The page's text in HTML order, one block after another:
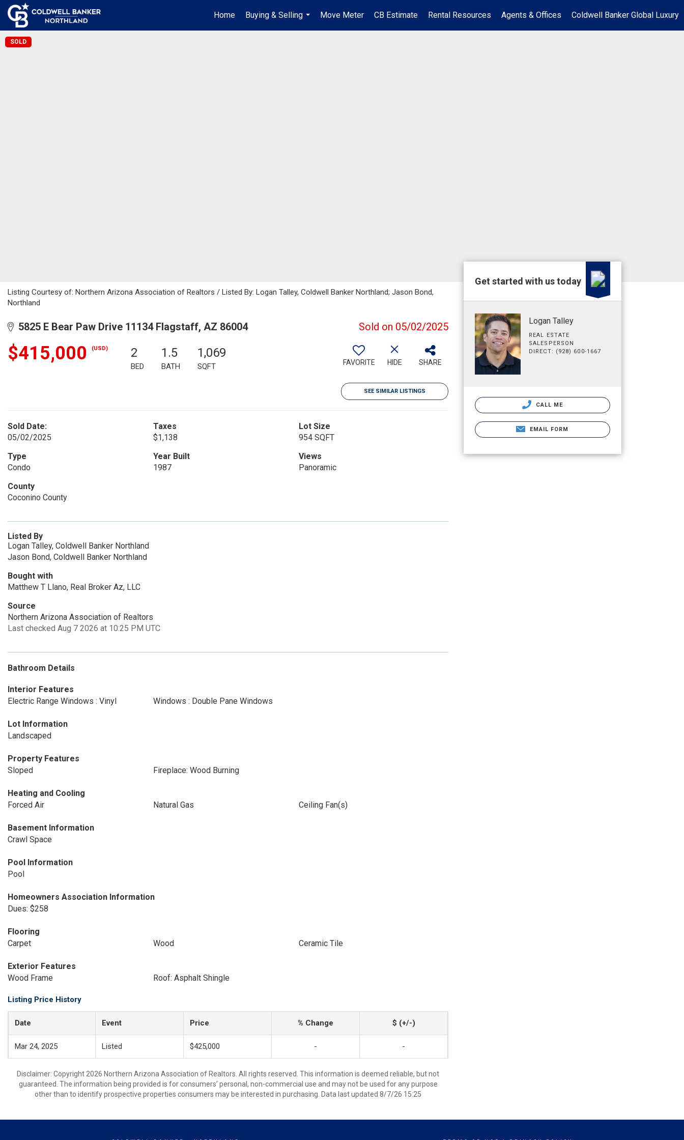
Home
Buying & Selling
...
Move Meter CB Estimate Rental Resources Agents & Offices Coldwell Banker Global Luxury
SOLD
Listing Courtesy of: Northern Arizona Association of Realtors / Listed By: Logan Talley, Coldwell Banker Northland; Jason Bond,
Northland
5825 E Bear Paw Drive 11134 Flagstaff, AZ 86004 Sold on 05/02/2025
$415,000 (USD) 2
BED
1.5
BATH
1,069
SQFT FAVORITE HIDE SHARE
SEE SIMILAR LISTINGS
Sold Date:
05/02/2025
Taxes
$1,138
Lot Size
954 SQFT
Type
Condo
Year Built
1987
Views
Panoramic
County
Coconino County
Listed By
Logan Talley, Coldwell Banker Northland
Jason Bond, Coldwell Banker Northland
Bought with
Matthew T Llano, Real Broker Az, LLC
Source
Northern Arizona Association of Realtors
Last checked Aug 7 2026 at 10:25 PM UTC
Bathroom Details
Interior Features
Electric Range Windows : Vinyl
Windows : Double Pane Windows
Lot Information
Landscaped
Property Features
Sloped
Fireplace: Wood Burning
Heating and Cooling
Forced Air
Natural Gas Ceiling Fan(s)
Basement Information
Crawl Space
Pool Information
Pool
Homeowners Association Information
Dues: $258
Flooring
Carpet
Wood Ceramic Tile
Exterior Features
Wood Frame
Roof: Asphalt Shingle
Listing Price History
Date Event Price % Change $ (+/-)
Mar 24, 2025 Listed $425,000 - -
Disclaimer: Copyright 2026 Northern Arizona Association of Realtors. All rights reserved. This information is deemed reliable, but not
guaranteed. The information being provided is for consumers’ personal, non-commercial use and may not be used for any purpose
other than to identify prospective properties consumers may be interested in purchasing. Data last updated 8/7/26 15:25
Get started with us today
Logan Talley
REAL ESTATE
SALESPERSON
DIRECT: (928) 600-1667
CALL ME
EMAIL FORM